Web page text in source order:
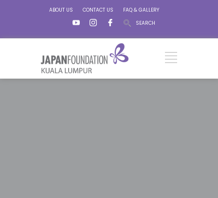
ABOUT US CONTACT US
FAQ & GALLERY
SEARCH